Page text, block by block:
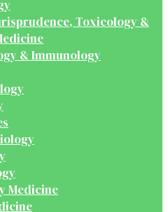
Toxicology &
& Immunology
Medicine